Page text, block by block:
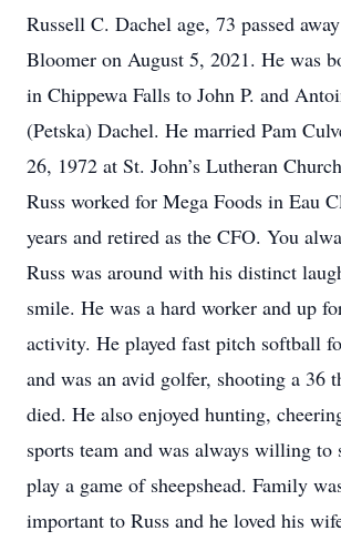
Russell C. Dachel age, 73 passed
Bloomer on August 5, 2021. He was
in Chippewa Falls to John P. and
(Petska) Dachel. He married Pam
26, 1972 at St. John’s Lutheran
Russ worked for Mega Foods in Eau
years and retired as the CFO. You
Russ was around with his distinct
smile. He was a hard worker and up
activity. He played fast pitch softball
and was an avid golfer, shooting a 36
died. He also enjoyed hunting,
sports team and was always willing to
play a game of sheepshead. Family
important to Russ and he loved his